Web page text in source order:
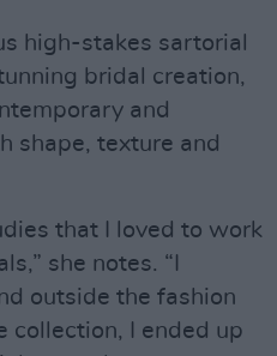
high-stakes sartorial
bridal creation,
and
shape, texture and
that I loved to work
she notes. “I
outside the fashion
collection, I ended up